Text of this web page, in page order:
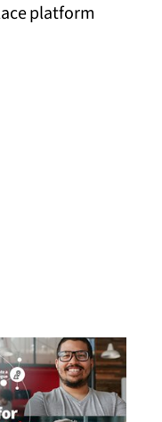
platform